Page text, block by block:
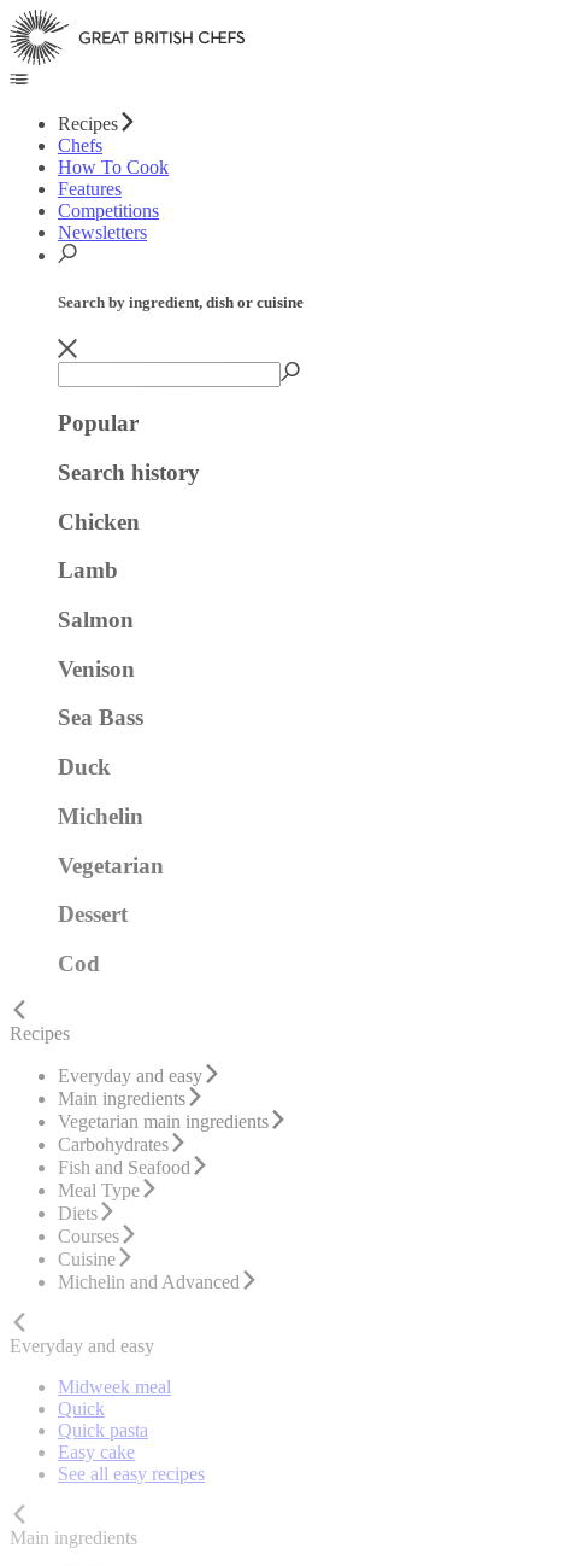
Recipes
Chefs
How To Cook
Features
Competitions
Newsletters
Search by ingredient, dish or cuisine
Popular
Search history
Chicken
Lamb
Salmon
Venison
Sea Bass
Duck
Michelin
Vegetarian
Dessert
Cod
Recipes
Everyday and easy
Main ingredients
Vegetarian main ingredients
Carbohydrates
Fish and Seafood
Meal Type
Diets
Courses
Cuisine
Michelin and Advanced
Everyday and easy
Midweek meal
Quick
Quick pasta
Easy cake
See all easy recipes
Main ingredients